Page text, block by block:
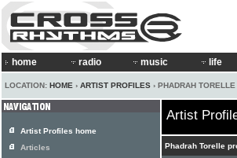
home radio music life
LOCATION: HOME › ARTIST PROFILES › PHADRAH TORELLE
Artist
Phadrah Torelle
Artist Profiles home
Articles